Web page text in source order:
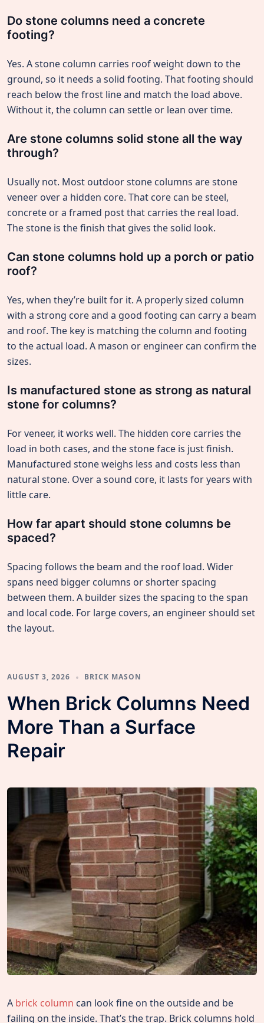
Do stone columns need a concrete
footing?
Yes. A stone column carries roof weight down to the
ground, so it needs a solid footing. That footing should
reach below the frost line and match the load above.
Without it, the column can settle or lean over time.
Are stone columns solid stone all the way
through?
Usually not. Most outdoor stone columns are stone
veneer over a hidden core. That core can be steel,
concrete or a framed post that carries the real load.
The stone is the finish that gives the solid look.
Can stone columns hold up a porch or patio
roof?
Yes, when they’re built for it. A properly sized column
with a strong core and a good footing can carry a beam
and roof. The key is matching the column and footing
to the actual load. A mason or engineer can confirm the
sizes.
Is manufactured stone as strong as natural
stone for columns?
For veneer, it works well. The hidden core carries the
load in both cases, and the stone face is just finish.
Manufactured stone weighs less and costs less than
natural stone. Over a sound core, it lasts for years with
little care.
How far apart should stone columns be
spaced?
Spacing follows the beam and the roof load. Wider
spans need bigger columns or shorter spacing
between them. A builder sizes the spacing to the span
and local code. For large covers, an engineer should set
the layout.
AUGUST 3, 2026 BRICK MASON
When Brick Columns Need
More Than a Surface
Repair
A brick column can look fine on the outside and be
failing on the inside. That’s the trap. Brick columns hold